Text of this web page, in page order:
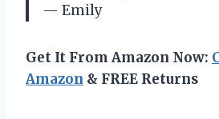
— Emily
Get It From Amazon Now:
Amazon & FREE Returns